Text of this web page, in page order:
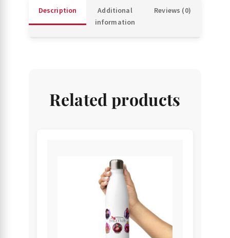
Description
Additional
information
Reviews (0)
Related products